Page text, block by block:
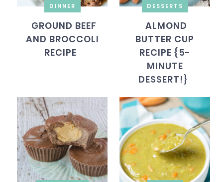
DINNER
GROUND BEEF
AND BROCCOLI
RECIPE
DESSERTS
ALMOND
BUTTER CUP
RECIPE {5-
MINUTE
DESSERT!}